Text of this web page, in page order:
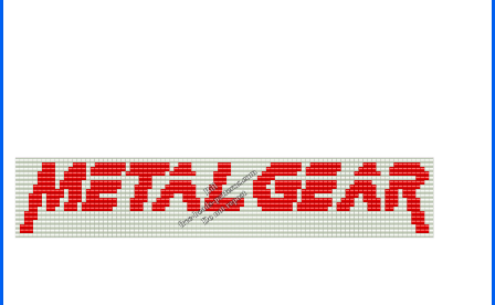
Spiderman
Pokemon